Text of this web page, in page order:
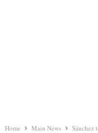
Home Main News Sánchez